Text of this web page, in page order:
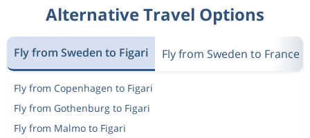
Alternative Travel Options
Fly from Sweden to Figari Fly from Sweden to France
Fly from Copenhagen to Figari
Fly from Gothenburg to Figari
Fly from Malmo to Figari